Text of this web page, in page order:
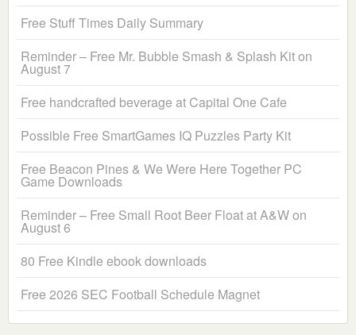
Free Stuff Times Daily Summary
Reminder – Free Mr. Bubble Smash & Splash Kit on
August 7
Free handcrafted beverage at Capital One Cafe
Possible Free SmartGames IQ Puzzles Party Kit
Free Beacon Pines & We Were Here Together PC
Game Downloads
Reminder – Free Small Root Beer Float at A&W on
August 6
80 Free Kindle ebook downloads
Free 2026 SEC Football Schedule Magnet